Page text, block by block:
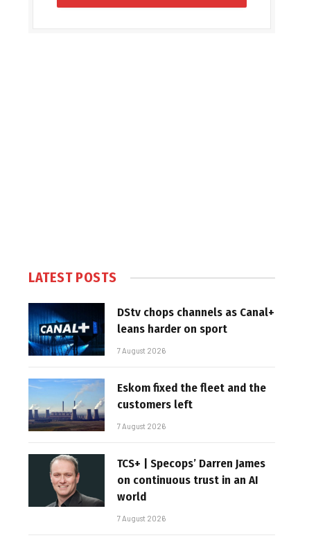
LATEST POSTS
DStv chops channels as Canal+
leans harder on sport
7 August 2026
Eskom fixed the fleet and the
customers left
7 August 2026
TCS+ | Specops’ Darren James
on continuous trust in an AI
world
7 August 2026